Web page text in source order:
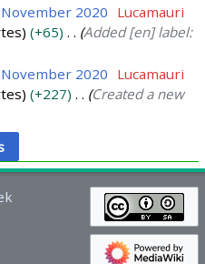
2020
Lucamauri
+65
Added [en] label:
2020
Lucamauri
+227
Created a new